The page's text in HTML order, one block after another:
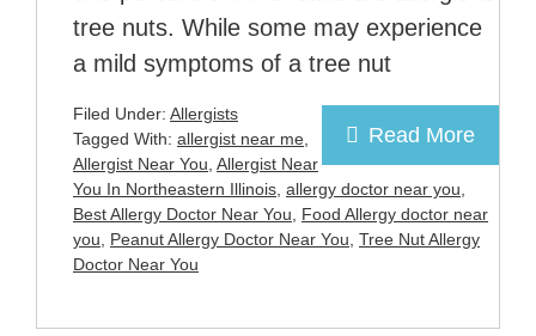
tree nuts. While some may experience
a mild symptoms of a tree nut
Read More
Filed Under: Allergists
Tagged With: allergist near me,
Allergist Near You, Allergist Near
You In Northeastern Illinois, allergy doctor near you,
Best Allergy Doctor Near You, Food Allergy doctor near
you, Peanut Allergy Doctor Near You, Tree Nut Allergy
Doctor Near You